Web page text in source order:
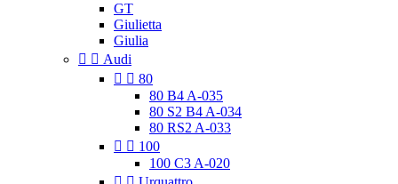
GT
Giulietta
Giulia
  Audi
  80
80 B4 A-035
80 S2 B4 A-034
80 RS2 A-033
  100
100 C3 A-020